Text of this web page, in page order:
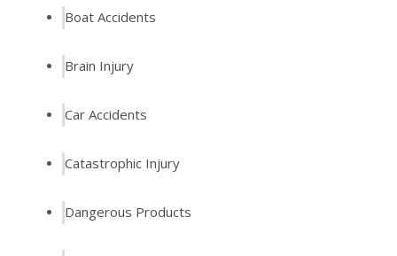
Boat Accidents
Brain Injury
Car Accidents
Catastrophic Injury
Dangerous Products